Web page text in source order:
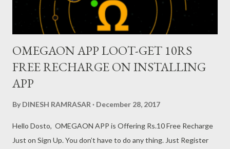
OMEGAON APP LOOT-GET 10RS
FREE RECHARGE ON INSTALLING
APP
By DINESH RAMRASAR December 28, 2017
Hello Dosto, OMEGAON APP is Offering Rs.10 Free Recharge
Just on Sign Up. You don’t have to do any thing. Just Register